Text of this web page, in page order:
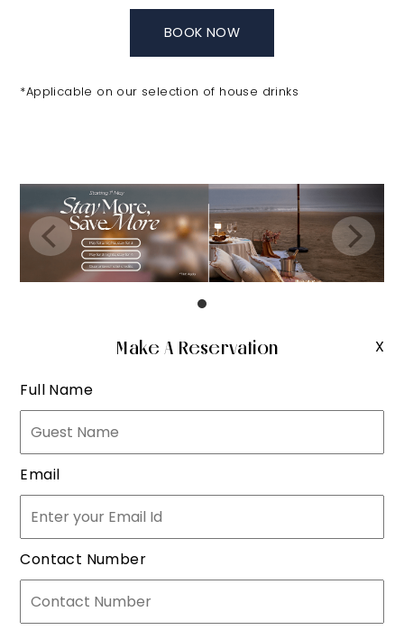
BOOK NOW
*Applicable on our selection of house drinks
X
Make A Reservation
Full Name
Email
Contact Number